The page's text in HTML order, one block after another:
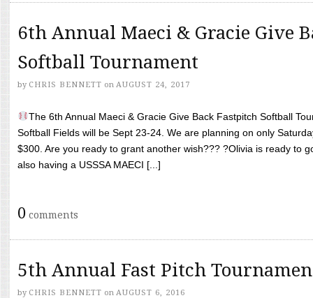
6th Annual Maeci & Gracie Give
Softball Tournament
by CHRIS BENNETT on AUGUST 24, 2017
The 6th Annual Maeci & Gracie Give Back Fastpitch Softball
Softball Fields will be Sept 23-24. We are planning on only
$300. Are you ready to grant another wish??? ?Olivia is ready to
also having a USSSA MAECI [...]
0 comments
5th Annual Fast Pitch
by CHRIS BENNETT on AUGUST 6, 2016